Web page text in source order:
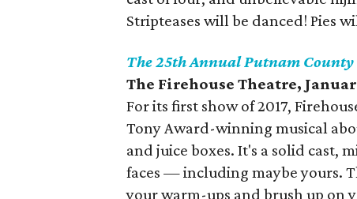
Stripteases will be danced! Pies
The 25th Annual Putnam County
The Firehouse Theatre,
For its first show of 2017,
Tony Award-winning musical
and juice boxes. It's a solid cast,
faces — including maybe yours.
your warm-ups and brush up on